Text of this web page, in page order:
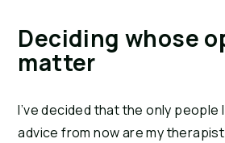
Deciding whose
matter
I’ve decided that the only people
advice from now are my